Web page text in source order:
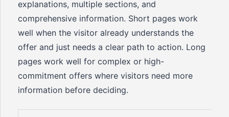
explanations, multiple sections, and
comprehensive information. Short pages work
well when the visitor already understands the
offer and just needs a clear path to action. Long
pages work well for complex or high-
commitment offers where visitors need more
information before deciding.